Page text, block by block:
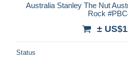
Australia Stanley The Nut
Rock
±
Status